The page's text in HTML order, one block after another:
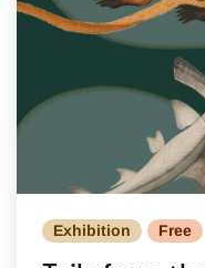
Exhibition Free